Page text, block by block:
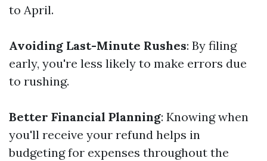
to April.
Avoiding Last-Minute Rushes: By filing
early, you're less likely to make errors due
to rushing.
Better Financial Planning: Knowing when
you'll receive your refund helps in
budgeting for expenses throughout the